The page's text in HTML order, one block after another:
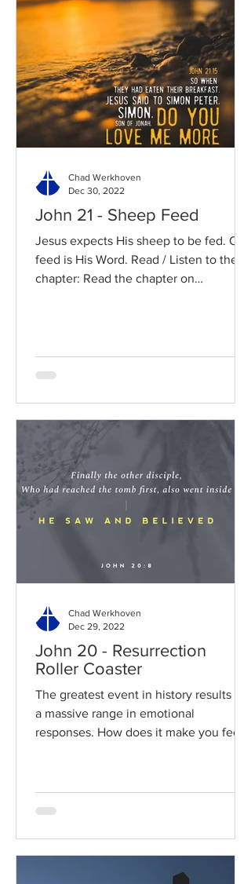
John 21 - Sheep Feed
Jesus expects His sheep to be fed. Our
feed is His Word. Read / Listen to the
chapter: Read the chapter on
Chad Werkhoven
Dec 30, 2022
John 20 - Resurrection
Roller Coaster
The greatest event in history results in
a massive range in emotional
responses. How does it make you feel?
Chad Werkhoven
Dec 29, 2022